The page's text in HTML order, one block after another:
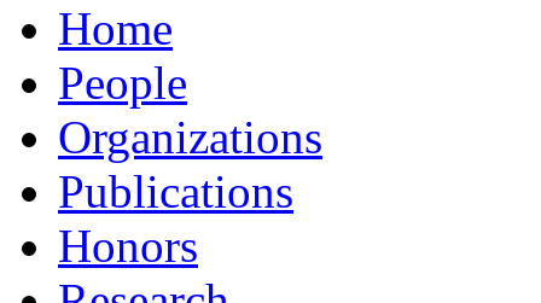
Home
People
Organizations
Publications
Honors